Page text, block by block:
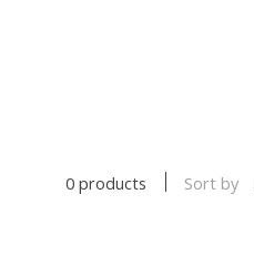
0 products Sort by